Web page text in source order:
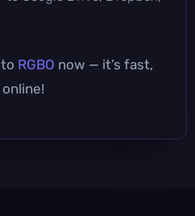
to RGBO now — it’s fast,